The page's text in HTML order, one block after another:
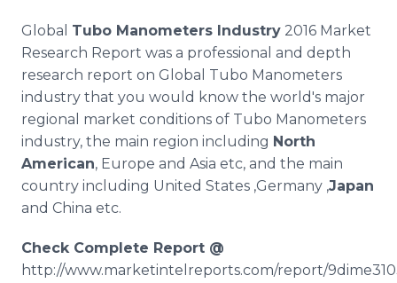
Global Tubo Manometers Industry 2016 Market
Research Report was a professional and depth
research report on Global Tubo Manometers
industry that you would know the world's major
regional market conditions of Tubo Manometers
industry, the main region including North
American, Europe and Asia etc, and the main
country including United States ,Germany ,Japan
and China etc.
Check Complete Report @
http://www.marketintelreports.com/report/